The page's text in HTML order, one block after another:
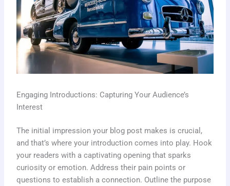
Engaging Introductions: Capturing Your Audience’s
Interest
The initial impression your blog post makes is crucial,
and that’s where your introduction comes into play. Hook
your readers with a captivating opening that sparks
curiosity or emotion. Address their pain points or
questions to establish a connection. Outline the purpose